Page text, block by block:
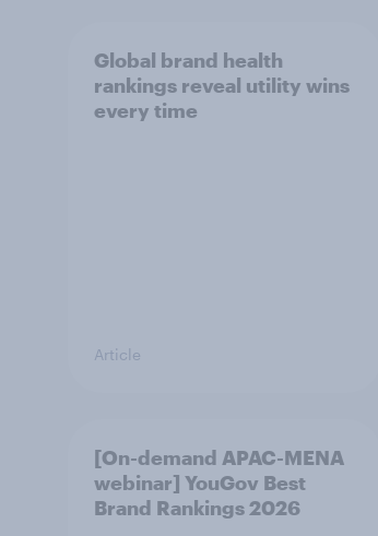
Global brand health
rankings reveal utility wins
every time
Article
[On-demand APAC-MENA
webinar] YouGov Best
Brand Rankings 2026